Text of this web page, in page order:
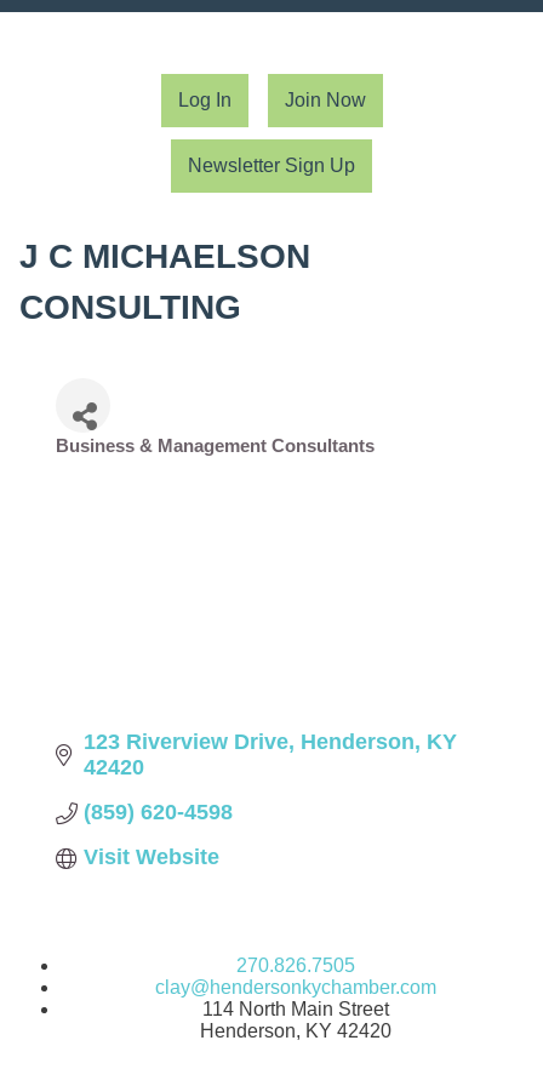
Log In Join Now
Newsletter Sign Up
J C MICHAELSON
CONSULTING
Business & Management Consultants
123 Riverview Drive Henderson KY
42420
(859) 620-4598
Visit Website
270.826.7505
clay@hendersonkychamber.com
114 North Main Street
Henderson, KY 42420